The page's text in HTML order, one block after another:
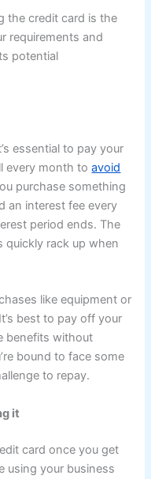
the credit card is the
requirements and
potential
essential to pay your
every month toavoid
purchase something
an interest fee every
period ends. The
quickly rack up when
like equipment or
best to pay off your
benefits without
bound to face some
to repay.
it
card once you get
using your business